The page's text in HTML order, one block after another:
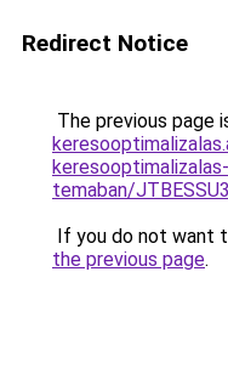
Redirect Notice
The previous page
temaban/
If you do not want
the previous page.